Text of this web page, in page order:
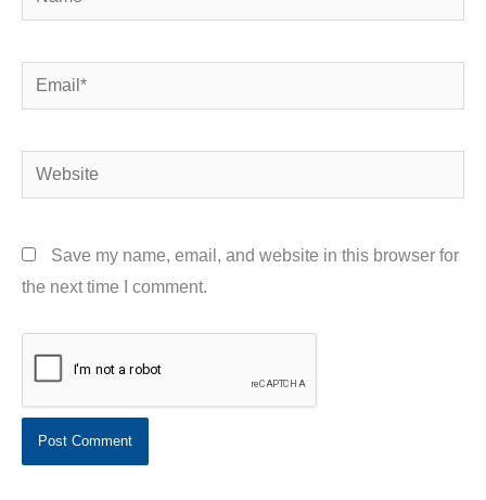
Email*
Website
Save my name, email, and website in this browser for
the next time I comment.